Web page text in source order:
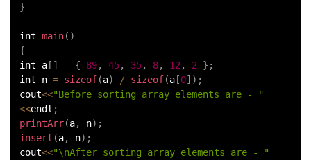
}
int main( )
{
int a [ ] = { 89, 45, 35, 8, 12 , 2 } ;
int n = sizeof(a) / sizeof(a [0] ) ;
cout<<"Before sorting array elements are - "
<<endl ;
printArr(a, n) ;
insert (a, n) ;
cout<<"\nAfter sorting array elements are - "